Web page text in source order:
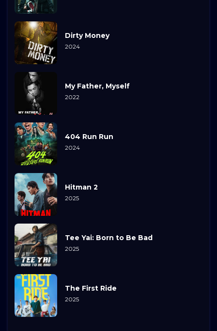
Dirty Money
2024
My Father, Myself
2022
404 Run Run
2024
Hitman 2
2025
Tee Yai: Born to Be Bad
2025
The First Ride
2025